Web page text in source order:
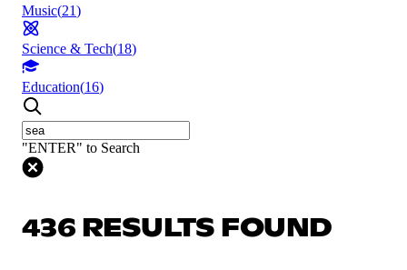
Music(21)
Science & Tech(18)
Education(16)
"ENTER" to Search
436 RESULTS FOUND